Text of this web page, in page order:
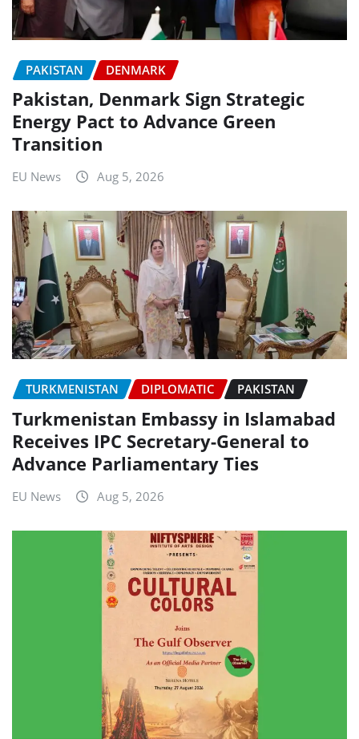
PAKISTAN DENMARK
Pakistan, Denmark Sign Strategic
Energy Pact to Advance Green
Transition
EU News Aug 5, 2026
TURKMENISTAN DIPLOMATIC PAKISTAN
Turkmenistan Embassy in Islamabad
Receives IPC Secretary-General to
Advance Parliamentary Ties
EU News Aug 5, 2026